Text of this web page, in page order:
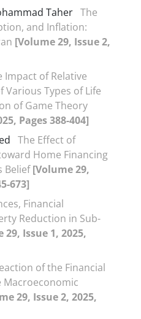
Taher The
and Inflation:
[Volume 29, Issue 2,
Impact of Relative
Various Types of Life
of Game Theory
Pages 388-404]
The Effect of
Home Financing
Belief[Volume 29,
673]
Financial
Reduction in Sub-
29, Issue 1, 2025,
of the Financial
Macroeconomic
29, Issue 2, 2025,